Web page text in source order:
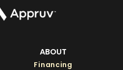
ABOUT
Financing